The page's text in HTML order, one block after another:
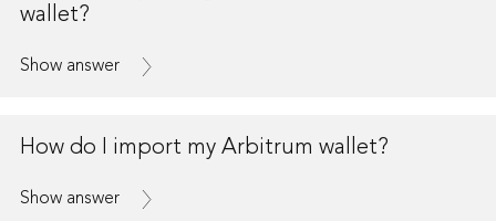
wallet?
Show answer
How do I import my Arbitrum wallet?
Show answer